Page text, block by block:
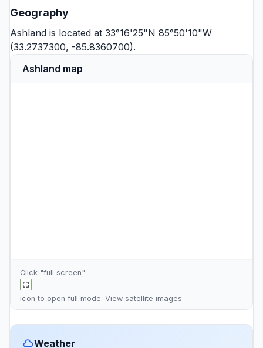
Geography
Ashland is located at 33°16'25"N 85°50'10"W
(33.2737300, -85.8360700).
Ashland map
Click "full screen"
icon to open full mode. View satellite images
Weather